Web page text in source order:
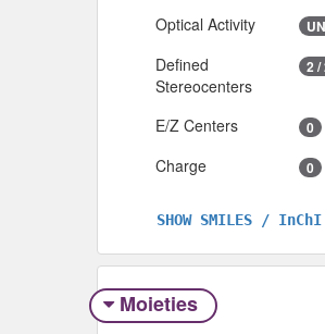
Optical Activity
Defined
Stereocenters
2 /
E/Z Centers 0
Charge 0
SHOW SMILES / InChI
Moieties